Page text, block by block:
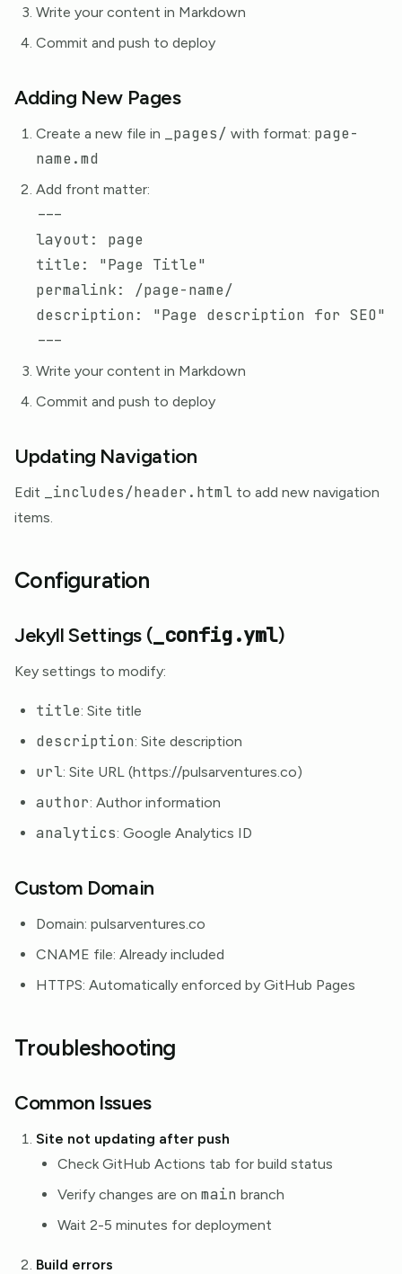
Write your content in Markdown
Commit and push to deploy
Adding New Pages
Create a new file in _pages/ with format: page-
name.md
Add front matter:
---
layout :
page
title : "Page
Title"
permalink:
/page-name/
description : "Page description for SEO"
---
Write your content in Markdown
Commit and push to deploy
Updating Navigation
Edit _includes/header.html to add new navigation
items.
Configuration
Jekyll Settings (_config.yml)
Key settings to modify:
title: Site title
description: Site description
url: Site URL (https://pulsarventures.co)
author: Author information
analytics: Google Analytics ID
Custom Domain
Domain: pulsarventures.co
CNAME file: Already included
HTTPS: Automatically enforced by GitHub Pages
Troubleshooting
Common Issues
Site not updating after push
Check GitHub Actions tab for build status
Verify changes are on main branch
Wait 2-5 minutes for deployment
Build errors